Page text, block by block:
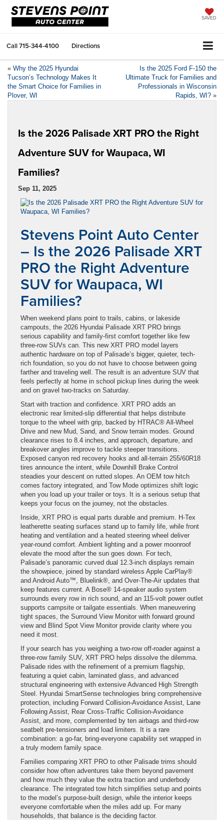
SAVED
Call715-344-4100 Directions
« Why the 2025 Hyundai
Tucson’s Technology Makes It
the Smart Choice for Families in
Plover, WI
Is the 2025 Ford F-150 the
Ultimate Truck for Families and
Professionals in Wisconsin
Rapids, WI? »
Is the 2026 Palisade XRT PRO the Right
Adventure SUV for Waupaca, WI
Families?
Sep 11, 2025
Stevens Point Auto Center
– Is the 2026 Palisade XRT
PRO the Right Adventure
SUV for Waupaca, WI
Families?
When weekend plans point to trails, cabins, or lakeside
campouts, the 2026 Hyundai Palisade XRT PRO brings
serious capability and family-first comfort together like few
three-row SUVs can. This new XRT PRO model layers
authentic hardware on top of Palisade’s bigger, quieter, tech-
rich foundation, so you do not have to choose between going
farther and traveling well. The result is an adventure SUV that
feels perfectly at home in school pickup lines during the week
and on gravel two-tracks on Saturday.
Start with traction and confidence. XRT PRO adds an
electronic rear limited-slip differential that helps distribute
torque to the wheel with grip, backed by HTRAC® All-Wheel
Drive and new Mud, Sand, and Snow terrain modes. Ground
clearance rises to 8.4 inches, and approach, departure, and
breakover angles improve to tackle steeper transitions.
Exposed canyon red recovery hooks and all-terrain 255/60R18
tires announce the intent, while Downhill Brake Control
steadies your descent on rutted slopes. An OEM tow hitch
comes factory integrated, and Tow Mode optimizes shift logic
when you load up your trailer or toys. It is a serious setup that
keeps your focus on the journey, not the obstacles.
Inside, XRT PRO is equal parts durable and premium. H-Tex
leatherette seating surfaces stand up to family life, while front
heating and ventilation and a heated steering wheel deliver
year-round comfort. Ambient lighting and a power moonroof
elevate the mood after the sun goes down. For tech,
Palisade’s panoramic curved dual 12.3-inch displays remain
the showpiece, joined by standard wireless Apple CarPlay®
and Android Auto™, Bluelink®, and Over-The-Air updates that
keep features current. A Bose® 14-speaker audio system
surrounds every row in rich sound, and an 115-volt power outlet
supports campsite or tailgate essentials. When maneuvering
tight spaces, the Surround View Monitor with forward ground
view and Blind Spot View Monitor provide clarity where you
need it most.
If your search has you weighing a two-row off-roader against a
three-row family SUV, XRT PRO helps dissolve the dilemma.
Palisade rides with the refinement of a premium flagship,
featuring a quiet cabin, laminated glass, and advanced
structural engineering with extensive Advanced High Strength
Steel. Hyundai SmartSense technologies bring comprehensive
protection, including Forward Collision-Avoidance Assist, Lane
Following Assist, Rear Cross-Traffic Collision-Avoidance
Assist, and more, complemented by ten airbags and third-row
seatbelt pre-tensioners and load limiters. It is a rare
combination: a go-far, bring-everyone capability set wrapped in
a truly modern family space.
Families comparing XRT PRO to other Palisade trims should
consider how often adventures take them beyond pavement
and how much they value the extra traction and underbody
clearance. The integrated tow hitch simplifies setup and points
to the model’s purpose-built design, while the interior keeps
everyone comfortable when the miles add up. For many
households, that balance is the deciding factor.